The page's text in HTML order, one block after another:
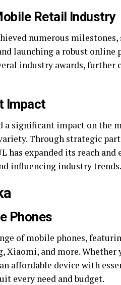
Retail Industry
numerous milestones,
launching a robust online
industry awards, further
Impact
a significant impact on the
Through strategic
expanded its reach and
influencing industry trends.
Phones
of mobile phones,
Xiaomi, and more. Whether
affordable device with
every need and budget.